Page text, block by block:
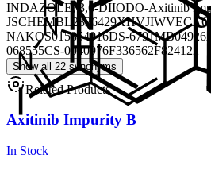
INDAZOLE, 3,6-DIIODO-Axitinib
JSCHEMBL2826429
NAKOS015854016DS-6791MB04926
068555CS-0040976F336562F824122
Show all 22 synonyms
Related Products
Axitinib Impurity B
In Stock